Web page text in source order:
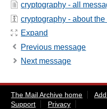
cryptography - all
cryptography - about the
Expand
Previous message
Next message
The Mail Archive home
Support
Privacy